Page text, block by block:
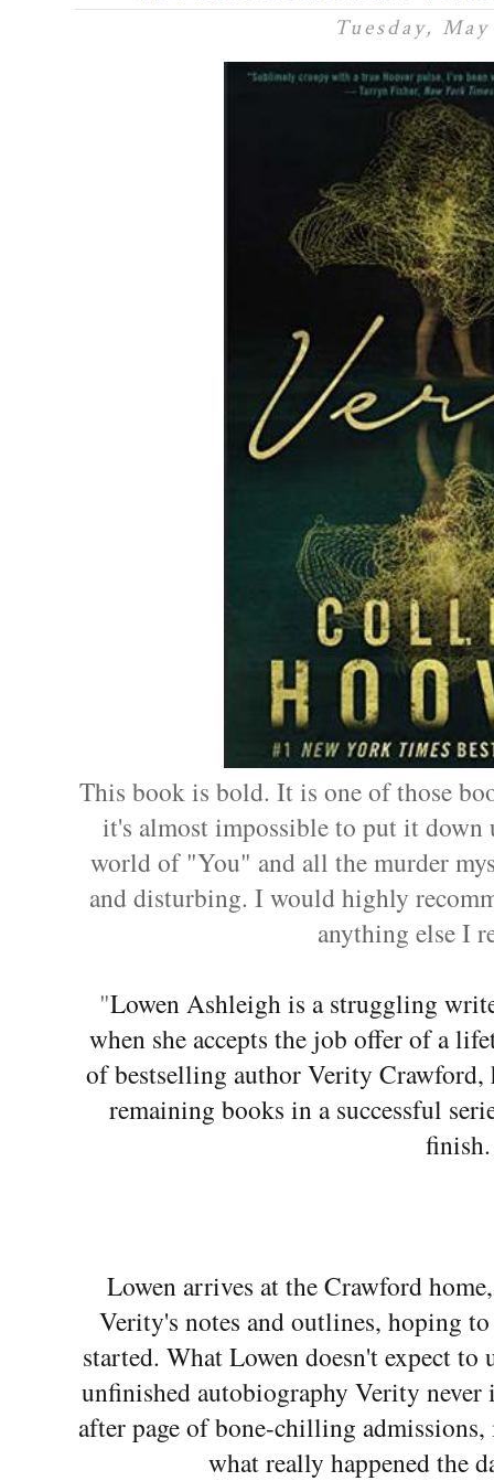
Tuesday,
This book is bold. It is one of those
it's almost impossible to put it
world of "You" and all the murder
and disturbing. I would highly
anything else I
"Lowen Ashleigh is a struggling
when she accepts the job offer of a
of bestselling author Verity Crawford,
remaining books in a successful
finish.
Lowen arrives at the Crawford
Verity's notes and outlines, hoping
started. What Lowen doesn't expect
unfinished autobiography Verity never
after page of bone-chilling
what really happened the